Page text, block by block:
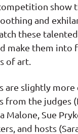
show
and
these
make them into
of art.
are slightly
from the judges
Malone, Sue
and hosts